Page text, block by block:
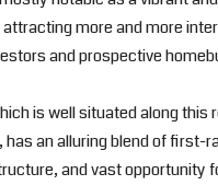
more and more
and prospective
is well situated along this
has an alluring blend of first-
and vast opportunity